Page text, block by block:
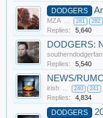
DODGERS
MZA ... 281 282
Replies: 5,640
DODGERS:
southerndodgerfan
Replies: 5,540
NEWS/
irish ... 240 241
Replies: 4,834
DODGERS